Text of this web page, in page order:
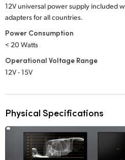
12V universal power supply included
adapters for all countries.
Power Consumption
< 20 Watts
Operational Voltage Range
12V - 15V
Physical Specifications